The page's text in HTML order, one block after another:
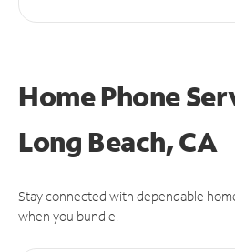
Home Phone
Long Beach, CA
Stay connected with dependable
when you bundle.